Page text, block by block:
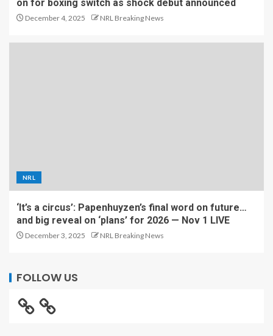
on for boxing switch as shock debut announced
December 4, 2025 NRL Breaking News
NRL
‘It’s a circus’: Papenhuyzen’s final word on future…
and big reveal on ‘plans’ for 2026 — Nov 1 LIVE
December 3, 2025 NRL Breaking News
FOLLOW US